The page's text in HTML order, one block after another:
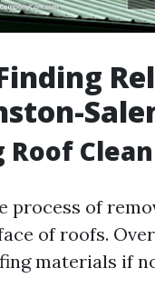
process of
of roofs.
materials if